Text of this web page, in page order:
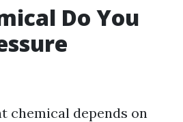
Do You
chemical depends on